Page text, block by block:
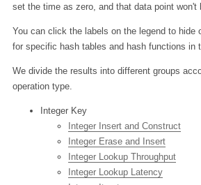
set the time as zero, and that data point won't
You can click the labels on the legend to hide
for specific hash tables and hash functions in
We divide the results into different groups
operation type.
Integer Key
Integer Insert and Construct
Integer Erase and Insert
Integer Lookup Throughput
Integer Lookup Latency